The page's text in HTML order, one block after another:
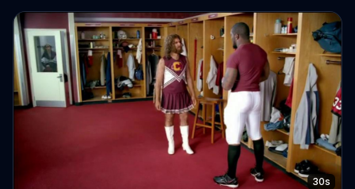
Rather, they're amazed at how easy it was for them to save
money on car insurance through GEICO.
30s